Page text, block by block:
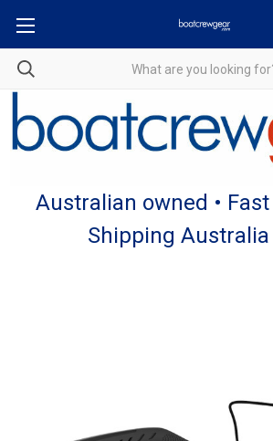
Australian owned •
Shipping